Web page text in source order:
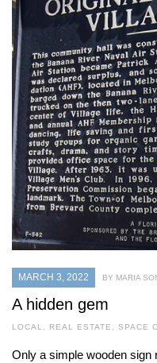
MARCH 3, 2022 BY MARIA
A hidden gem
LOCAL , REAL ESTATE , SPACE
Only a simple wooden